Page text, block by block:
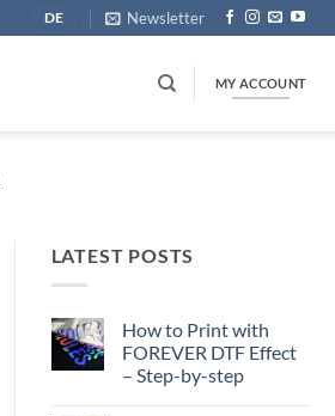
DE Newsletter
MY ACCOUNT
LATEST POSTS
How to Print with
FOREVER DTF Effect
– Step-by-step